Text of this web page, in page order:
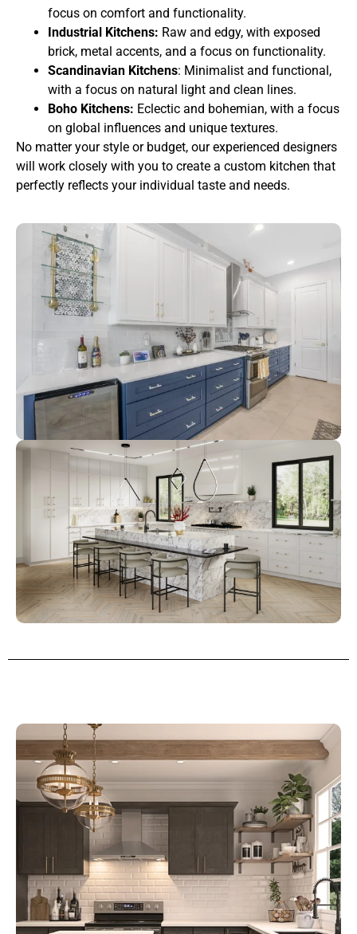
focus on comfort and functionality.
Industrial Kitchens: Raw and edgy, with exposed
brick, metal accents, and a focus on functionality.
Scandinavian Kitchens: Minimalist and functional,
with a focus on natural light and clean lines.
Boho Kitchens: Eclectic and bohemian, with a focus
on global influences and unique textures.
No matter your style or budget, our experienced designers
will work closely with you to create a custom kitchen that
perfectly reflects your individual taste and needs.